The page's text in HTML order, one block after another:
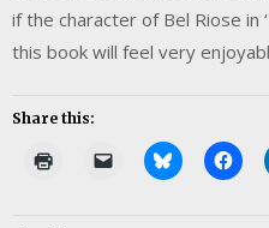
if the character of Bel Riose in
this book will feel very
Share this: